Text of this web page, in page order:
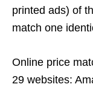
printed ads) of
match one
Online price
29 websites: